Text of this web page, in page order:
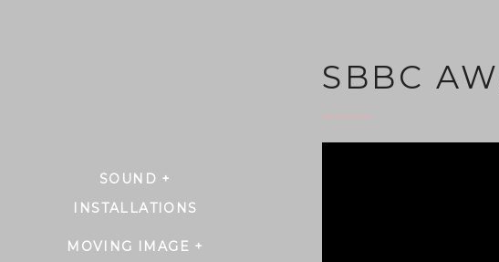
SOUND +
INSTALLATIONS
MOVING IMAGE +
SBBC